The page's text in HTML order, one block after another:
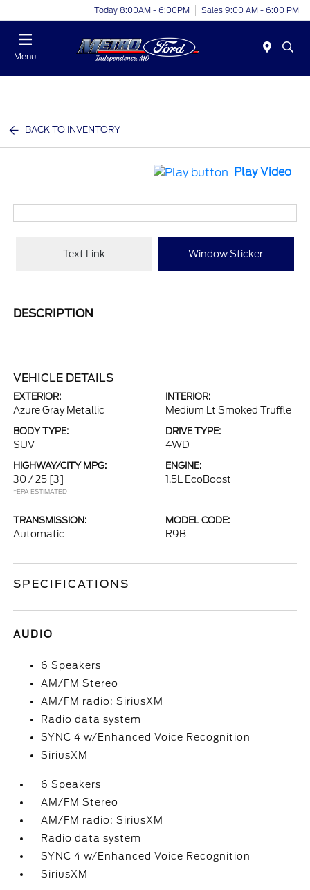
Today 8:00AM - 6:00PM Sales 9:00 AM - 6:00 PM
Menu
BACK TO INVENTORY
Play Video
Text Link Window Sticker
DESCRIPTION
VEHICLE DETAILS
EXTERIOR:
Azure Gray Metallic
INTERIOR:
Medium Lt Smoked Truffle
BODY TYPE:
SUV
DRIVE TYPE:
4WD
HIGHWAY/CITY MPG:
30 / 25 [3]
*EPA ESTIMATED
ENGINE:
1.5L EcoBoost
TRANSMISSION:
Automatic
MODEL CODE:
R9B
SPECIFICATIONS
AUDIO
6 Speakers
AM/FM Stereo
AM/FM radio: SiriusXM
Radio data system
SYNC 4 w/Enhanced Voice Recognition
SiriusXM
6 Speakers
AM/FM Stereo
AM/FM radio: SiriusXM
Radio data system
SYNC 4 w/Enhanced Voice Recognition
SiriusXM